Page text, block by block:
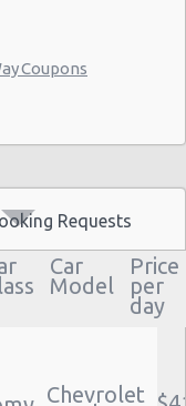
Coupons
Requests
Car
Model
Price
per
day
Chevrolet